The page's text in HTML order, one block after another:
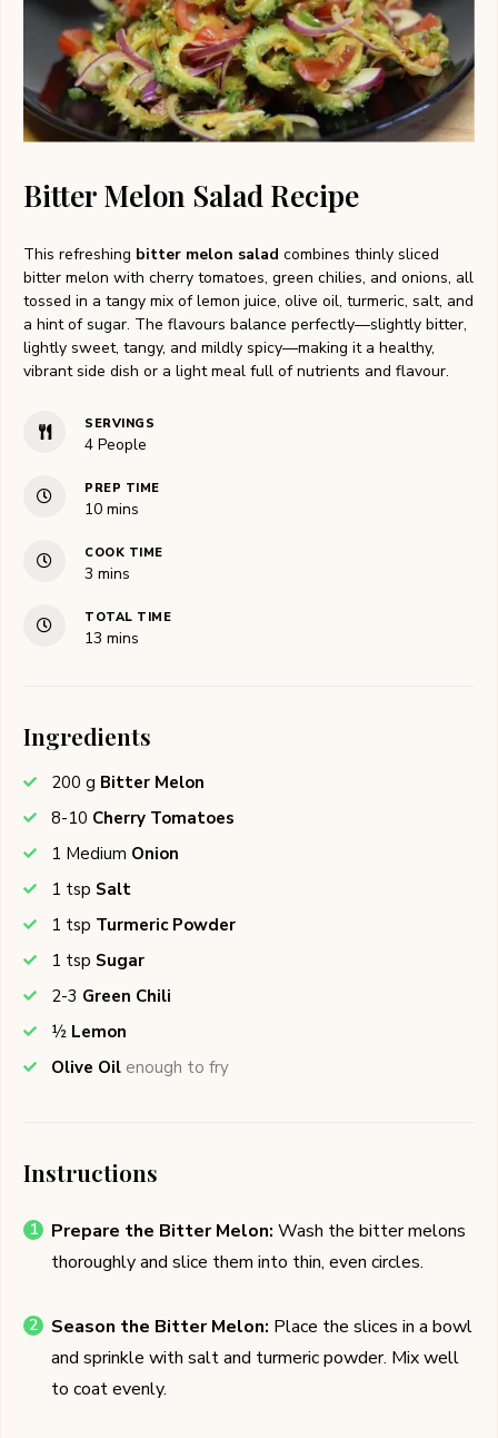
Bitter Melon Salad Recipe
This refreshing bitter melon salad combines thinly sliced
bitter melon with cherry tomatoes, green chilies, and onions, all
tossed in a tangy mix of lemon juice, olive oil, turmeric, salt, and
a hint of sugar. The flavours balance perfectly—slightly bitter,
lightly sweet, tangy, and mildly spicy—making it a healthy,
vibrant side dish or a light meal full of nutrients and flavour.
SERVINGS
4 People
PREP TIME
10minutes
mins
COOK TIME
3 minutes
mins
TOTAL TIME
13 minutes
mins
Ingredients
200 g Bitter Melon
8-10 Cherry Tomatoes
1 Medium Onion
1 tsp Salt
1 tsp Turmeric Powder
1 tsp Sugar
2-3 Green Chili
½ Lemon
Olive Oil enough to fry
Instructions
Prepare the Bitter Melon: Wash the bitter melons
thoroughly and slice them into thin, even circles.
Season the Bitter Melon: Place the slices in a bowl
and sprinkle with salt and turmeric powder. Mix well
to coat evenly.